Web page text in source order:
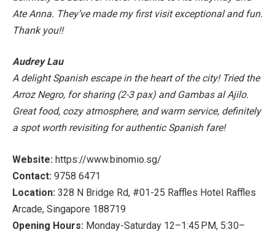
Ate Anna. They’ve made my first visit exceptional and fun.
Thank you!!
Audrey Lau
A delight Spanish escape in the heart of the city! Tried the
Arroz Negro, for sharing (2-3 pax) and Gambas al Ajilo.
Great food, cozy atmosphere, and warm service, definitely
a spot worth revisiting for authentic Spanish fare!
Website: https://www.binomio.sg/
Contact: 9758 6471
Location: 328 N Bridge Rd, #01-25 Raffles Hotel Raffles
Arcade, Singapore 188719
Opening Hours: Monday-Saturday 12–1:45 PM, 5:30–